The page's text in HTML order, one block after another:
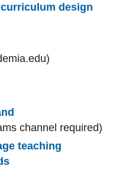
design
channel required)
teaching